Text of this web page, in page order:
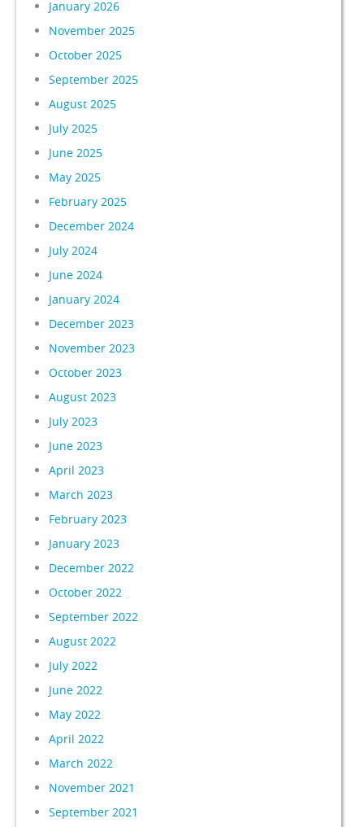
January 2026
November 2025
October 2025
September 2025
August 2025
July 2025
June 2025
May 2025
February 2025
December 2024
July 2024
June 2024
January 2024
December 2023
November 2023
October 2023
August 2023
July 2023
June 2023
April 2023
March 2023
February 2023
January 2023
December 2022
October 2022
September 2022
August 2022
July 2022
June 2022
May 2022
April 2022
March 2022
November 2021
September 2021